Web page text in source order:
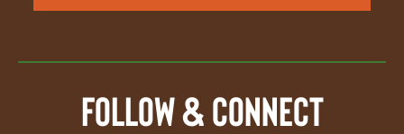
Follow & Connect